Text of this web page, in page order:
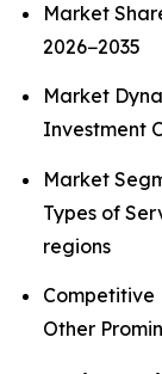
Market
2026−2035
Market
Investment
Market
Types of
regions
Competitive
Other